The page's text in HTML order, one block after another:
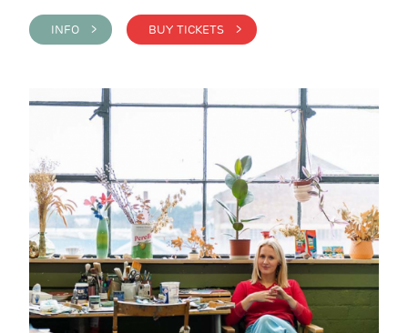
INFO > BUY TICKETS >